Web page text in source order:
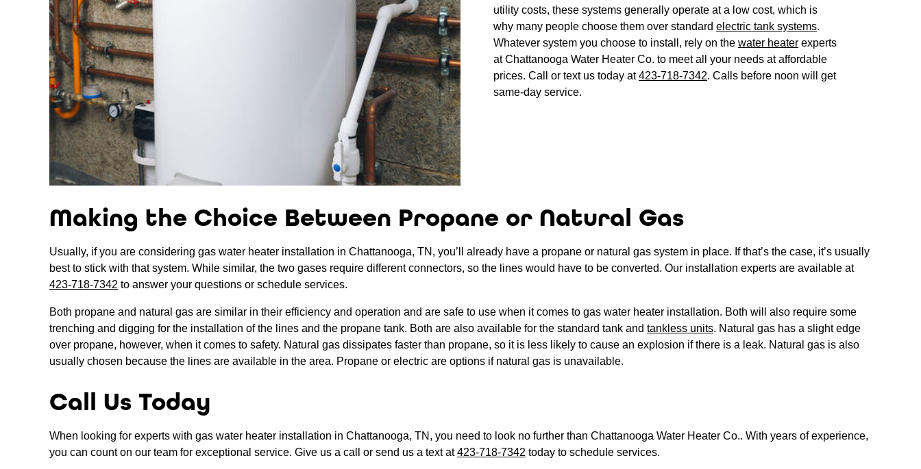
utility costs, these systems generally operate at a low cost, which is
why many people choose them over standard electric tank systems.
Whatever system you choose to install, rely on the water heater experts
at Chattanooga Water Heater Co. to meet all your needs at affordable
prices. Call or text us today at423-718-7342. Calls before noon will get
same-day service.
Making the Choice Between Propane or Natural Gas
Usually, if you are considering gas water heater installation in Chattanooga, TN, you’ll already have a propane or natural gas system in place. If that’s the case, it’s usually
best to stick with that system. While similar, the two gases require different connectors, so the lines would have to be converted. Our installation experts are available at
423-718-7342 to answer your questions or schedule services.
Both propane and natural gas are similar in their efficiency and operation and are safe to use when it comes to gas water heater installation. Both will also require some
trenching and digging for the installation of the lines and the propane tank. Both are also available for the standard tank and tankless units. Natural gas has a slight edge
over propane, however, when it comes to safety. Natural gas dissipates faster than propane, so it is less likely to cause an explosion if there is a leak. Natural gas is also
usually chosen because the lines are available in the area. Propane or electric are options if natural gas is unavailable.
Call Us Today
When looking for experts with gas water heater installation in Chattanooga, TN, you need to look no further than Chattanooga Water Heater Co.. With years of experience,
you can count on our team for exceptional service. Give us a call or send us a text at423-718-7342 today to schedule services.